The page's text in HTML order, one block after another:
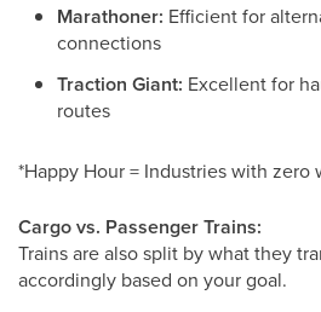
Marathoner: Efficient for
connections
Traction Giant: Excellent for
routes
*Happy Hour = Industries with
Cargo vs. Passenger Trains:
Trains are also split by what they
accordingly based on your goal.